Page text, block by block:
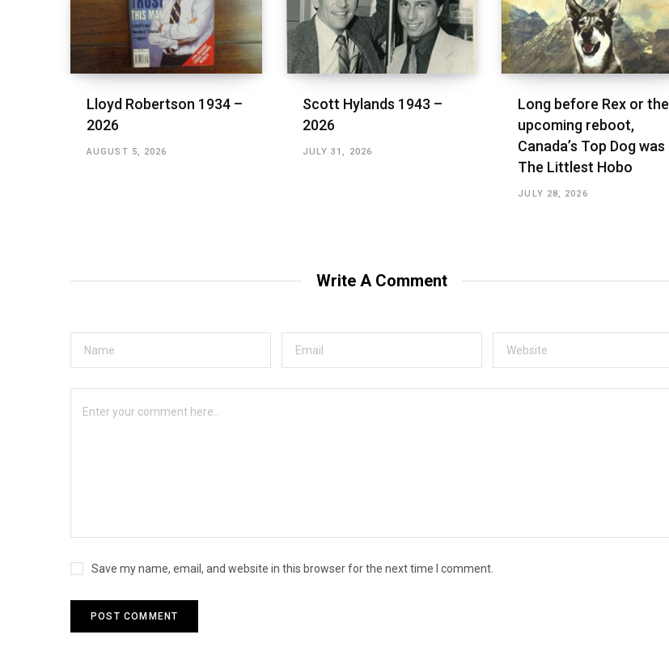
Lloyd Robertson 1934 –
2026
AUGUST 5, 2026
Scott Hylands 1943 –
2026
JULY 31, 2026
Long before Rex or the
upcoming reboot,
Canada’s Top Dog was
The Littlest Hobo
JULY 28, 2026
Write A Comment
Save my name, email, and website in this browser for the next time I comment.